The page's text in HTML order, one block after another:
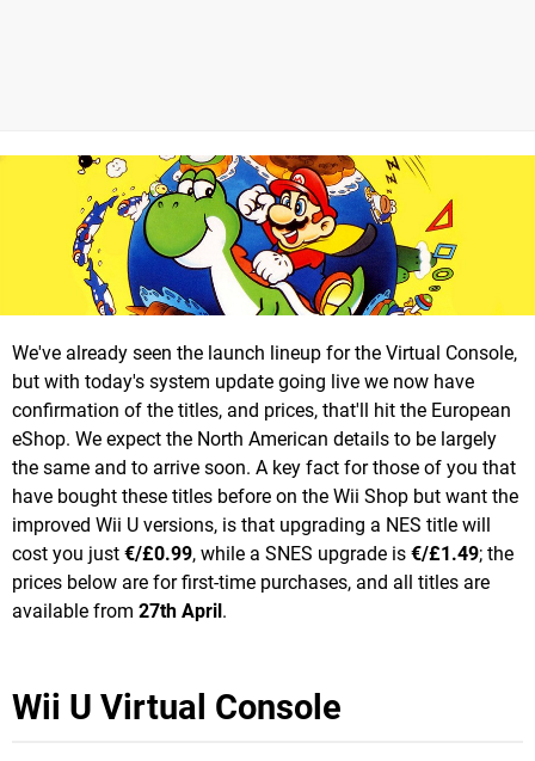
We've already seen the launch lineup for the Virtual Console,
but with today's system update going live we now have
confirmation of the titles, and prices, that'll hit the European
eShop. We expect the North American details to be largely
the same and to arrive soon. A key fact for those of you that
have bought these titles before on the Wii Shop but want the
improved Wii U versions, is that upgrading a NES title will
cost you just €/£0.99, while a SNES upgrade is €/£1.49; the
prices below are for first-time purchases, and all titles are
available from 27th April.
Wii U Virtual Console